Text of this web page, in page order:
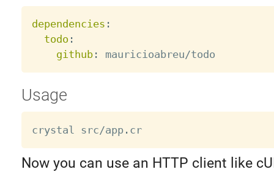
dependencies :
todo :
github:
Usage
crystal src/app. cr
Now you can use an HTTP client like